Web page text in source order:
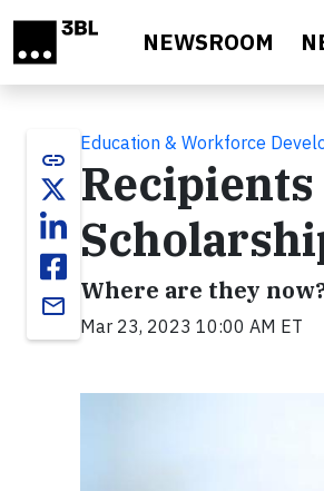
NEWSROOM
link
email
Education & Workforce
Recipients
Where are they
Mar 23, 2023 10:00 AM ET